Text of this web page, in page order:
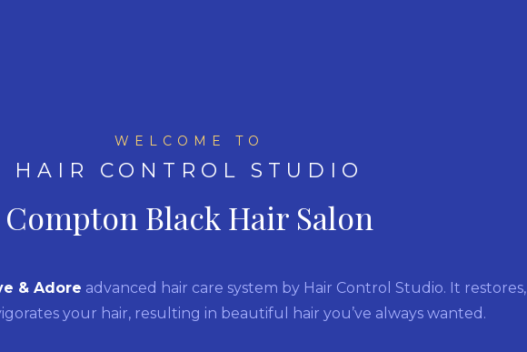
WELCOME TO
HAIR CONTROL STUDIO
Compton Black Hair Salon
& Adore advanced hair care system by Hair Control Studio. It restores,
your hair, resulting in beautiful hair you’ve always wanted.